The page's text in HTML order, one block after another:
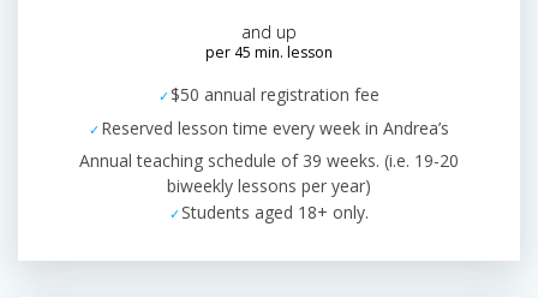
and up
per 45 min. lesson
$50 annual registration fee
Reserved lesson time every week in Andrea’s
Annual teaching schedule of 39 weeks. (i.e. 19-20
biweekly lessons per year)
Students aged 18+ only.